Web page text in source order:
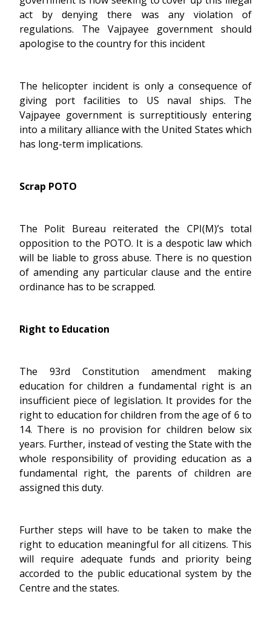
act by denying there was any violation of
regulations. The Vajpayee government should
apologise to the country for this incident
The helicopter incident is only a consequence of
giving port facilities to US naval ships. The
Vajpayee government is surreptitiously entering
into a military alliance with the United States which
has long-term implications.
Scrap POTO
The Polit Bureau reiterated the CPI(M)’s total
opposition to the POTO. It is a despotic law which
will be liable to gross abuse. There is no question
of amending any particular clause and the entire
ordinance has to be scrapped.
Right to Education
The 93rd Constitution amendment making
education for children a fundamental right is an
insufficient piece of legislation. It provides for the
right to education for children from the age of 6 to
14. There is no provision for children below six
years. Further, instead of vesting the State with the
whole responsibility of providing education as a
fundamental right, the parents of children are
assigned this duty.
Further steps will have to be taken to make the
right to education meaningful for all citizens. This
will require adequate funds and priority being
accorded to the public educational system by the
Centre and the states.